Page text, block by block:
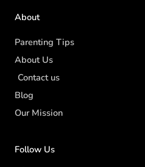
About
Parenting Tips
About Us
Contact us
Blog
Our Mission
Follow Us